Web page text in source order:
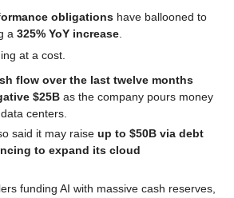
obligations
a 325% YoY increase.
at a cost.
flow over the last twelve months
$25B as the company pours money
centers.
said it may raise up to $50B via debt
to expand its cloud
funding AI with massive cash reserves,